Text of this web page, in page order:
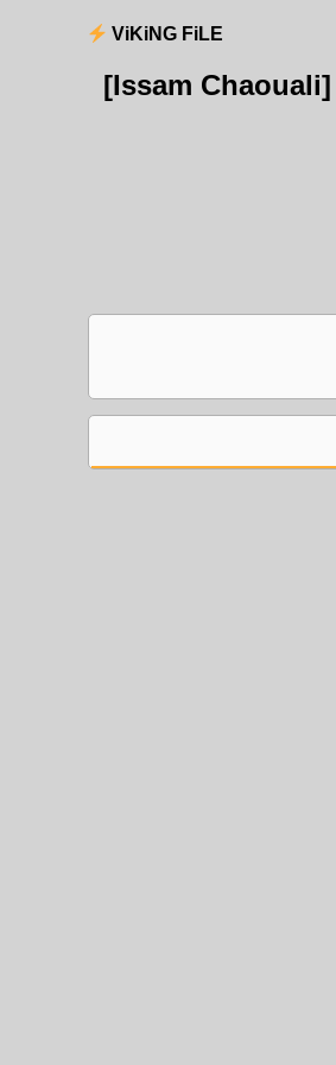
ViKiNG FiLE
[Issam